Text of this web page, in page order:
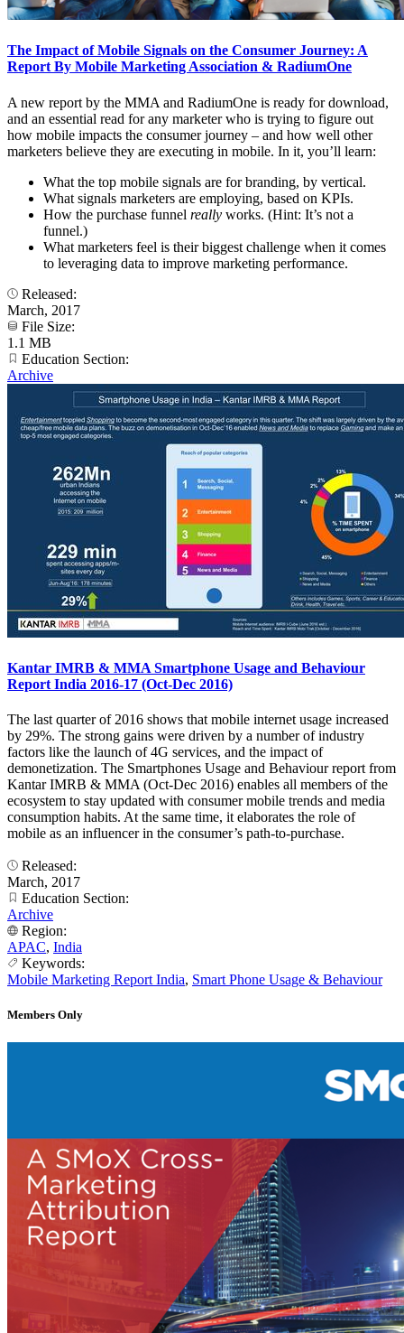
The Impact of Mobile Signals on the Consumer Journey: A
Report By Mobile Marketing Association & RadiumOne
A new report by the MMA and RadiumOne is ready for download,
and an essential read for any marketer who is trying to figure out
how mobile impacts the consumer journey – and how well other
marketers believe they are executing in mobile. In it, you’ll learn:
What the top mobile signals are for branding, by vertical.
What signals marketers are employing, based on KPIs.
How the purchase funnel really works. (Hint: It’s not a
funnel.)
What marketers feel is their biggest challenge when it comes
to leveraging data to improve marketing performance.
Released:
March, 2017
File Size:
1.1 MB
Education Section:
Archive
Kantar IMRB & MMA Smartphone Usage and Behaviour
Report India 2016-17 (Oct-Dec 2016)
The last quarter of 2016 shows that mobile internet usage increased
by 29%. The strong gains were driven by a number of industry
factors like the launch of 4G services, and the impact of
demonetization. The Smartphones Usage and Behaviour report from
Kantar IMRB & MMA (Oct-Dec 2016) enables all members of the
ecosystem to stay updated with consumer mobile trends and media
consumption habits. At the same time, it elaborates the role of
mobile as an influencer in the consumer’s path-to-purchase.
Released:
March, 2017
Education Section:
Archive
Region:
APAC, India
Keywords:
Mobile Marketing Report India, Smart Phone Usage & Behaviour
Members Only